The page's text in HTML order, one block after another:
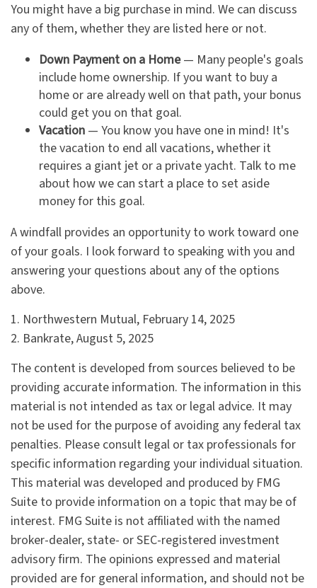
You might have a big purchase in mind. We can discuss
any of them, whether they are listed here or not.
Down Payment on a Home— Many people's goals
include home ownership. If you want to buy a
home or are already well on that path, your bonus
could get you on that goal.
Vacation — You know you have one in mind! It's
the vacation to end all vacations, whether it
requires a giant jet or a private yacht. Talk to me
about how we can start a place to set aside
money for this goal.
A windfall provides an opportunity to work toward one
of your goals. I look forward to speaking with you and
answering your questions about any of the options
above.
1. Northwestern Mutual, February 14, 2025
2. Bankrate, August 5, 2025
The content is developed from sources believed to be
providing accurate information. The information in this
material is not intended as tax or legal advice. It may
not be used for the purpose of avoiding any federal tax
penalties. Please consult legal or tax professionals for
specific information regarding your individual situation.
This material was developed and produced by FMG
Suite to provide information on a topic that may be of
interest. FMG Suite is not affiliated with the named
broker-dealer, state- or SEC-registered investment
advisory firm. The opinions expressed and material
provided are for general information, and should not be